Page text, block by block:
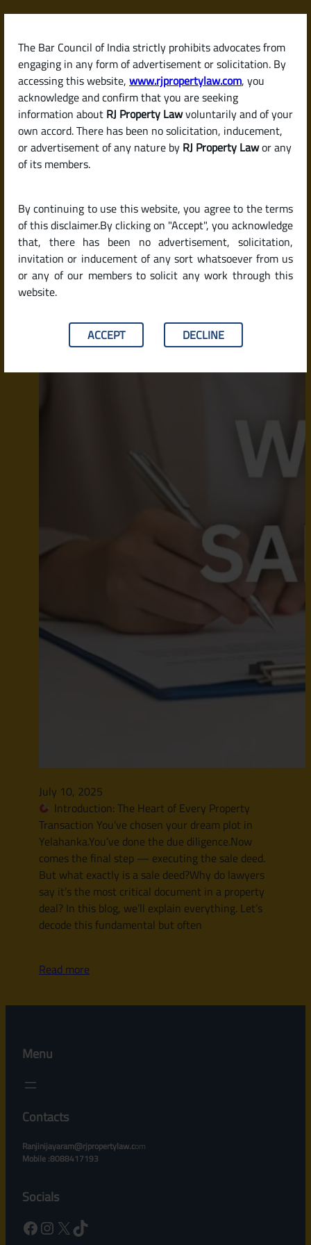
The Bar Council of India strictly prohibits advocates from
engaging in any form of advertisement or solicitation. By
accessing this website, www.rjpropertylaw.com, you
acknowledge and confirm that you are seeking
information about RJ Property Lawvoluntarily and of your
own accord. There has been no solicitation, inducement,
or advertisement of any nature by RJ Property Lawor any
of its members.
By continuing to use this website, you agree to the terms
of this disclaimer.By clicking on "Accept", you acknowledge
that, there has been no advertisement, solicitation,
invitation or inducement of any sort whatsoever from us
or any of our members to solicit any work through this
website.
ACCEPT DECLINE
Skip
content
RJPropertyLaw
Latest posts
Most Important Document in a
Property Purchase
July 10, 2025
Introduction: The Heart of Every Property
Transaction You’ve chosen your dream plot in
Yelahanka.You’ve done the due diligence.Now
comes the final step — executing the sale deed.
But what exactly is a sale deed?Why do lawyers
say it’s the most critical document in a property
deal? In this blog, we’ll explain everything. Let’s
decode this fundamental but often
Read more
Menu
Contacts
Ranjinijayaram@rjpropertylaw.com
Mobile :8088417193
Socials
Facebook Instagram X TikTok